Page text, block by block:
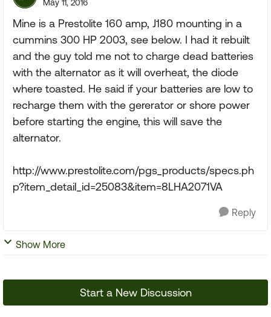
May 11, 2016
Mine is a Prestolite 160 amp, J180 mounting in a
cummins 300 HP 2003, see below. I had it rebuilt
and the guy told me not to charge dead batteries
with the alternator as it will overheat, the diode
where toasted. He said if your batteries are low to
recharge them with the gererator or shore power
before starting the engine, this will save the
alternator.
http://www.prestolite.com/pgs_products/specs.ph
p?item_detail_id=25083&item=8LHA2071VA
Reply
Show More
Start a New Discussion